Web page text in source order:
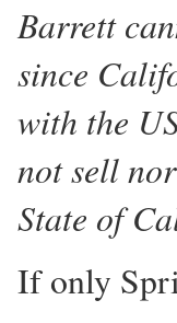
Barrett
since
with the
not sell
State of
If only